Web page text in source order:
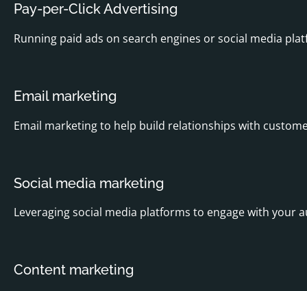
Pay-per-Click Advertising
Running paid ads on search engines or social media
Email marketing
Email marketing to help build relationships with
Social media marketing
Leveraging social media platforms to engage with
Content marketing